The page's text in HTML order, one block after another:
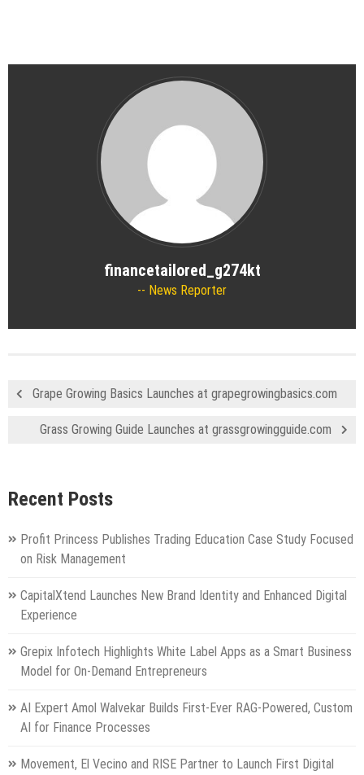
financetailored_g274kt
News Reporter
Grape Growing Basics Launches at grapegrowingbasics.com
Grass Growing Guide Launches at grassgrowingguide.com
Recent Posts
Profit Princess Publishes Trading Education Case Study Focused
on Risk Management
CapitalXtend Launches New Brand Identity and Enhanced Digital
Experience
Grepix Infotech Highlights White Label Apps as a Smart Business
Model for On-Demand Entrepreneurs
AI Expert Amol Walvekar Builds First-Ever RAG-Powered, Custom
AI for Finance Processes
Movement, El Vecino and RISE Partner to Launch First Digital